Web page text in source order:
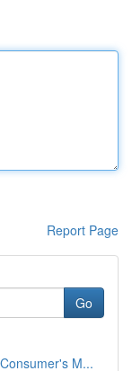
Report Page
Go
M...